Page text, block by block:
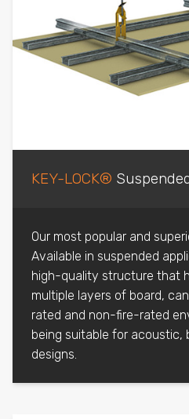
KEY-LOCK®
Our most popular and
Available in suspended
high-quality structure that
multiple layers of board,
rated and non-fire-rated
being suitable for acoustic,
designs.